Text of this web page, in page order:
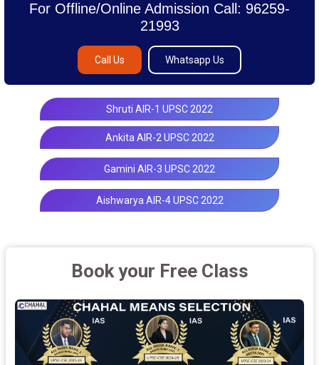
For Offline/Online Admission Call: 96259-
21993
Call Us Whatsapp Us
Shruti AIR-1 UPSC 2022
Ankita AIR-2 UPSC 2022
Gamini AIR-3 UPSC 2022
Aishwarya AIR-4 UPSC 2022
Book your Free Class